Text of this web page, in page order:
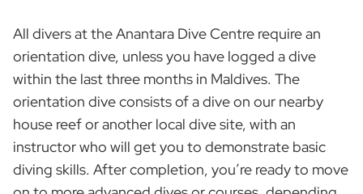
All divers at the Anantara Dive Centre require an
orientation dive, unless you have logged a dive
within the last three months in Maldives. The
orientation dive consists of a dive on our nearby
house reef or another local dive site, with an
instructor who will get you to demonstrate basic
diving skills. After completion, you’re ready to move